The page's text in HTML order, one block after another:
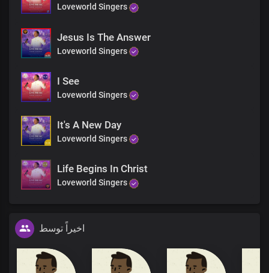
Loveworld Singers
Jesus Is The Answer
Loveworld Singers
I See
Loveworld Singers
It's A New Day
Loveworld Singers
Life Begins In Christ
Loveworld Singers
اخیراً توسط